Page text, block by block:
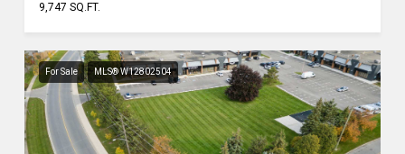
9,747 SQ.FT.
For Sale MLS® W12802504